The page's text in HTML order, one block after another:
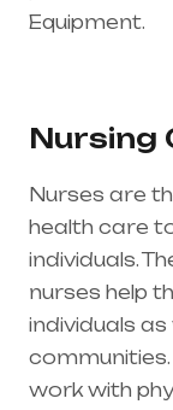
Equipment.
Nursing
Nurses are
health care
individuals.
nurses help
individuals
work with